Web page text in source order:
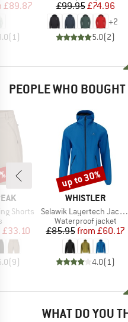
Price
£89.87
( 1)
Price
£99.95Reduced
£74.96
+2
5.0(2)
PEOPLE WHO
Shorts
group
Price
£33.10
(9)
BRAND
WHISTLER
Item(s)
Selawik Layertech Jacket W-Pro 15000
Product group
Waterproof jacket
Price
£85.95 Reduced
from £60.17
4.0(1 )
Discount
up to 30%
WHAT DO YOU